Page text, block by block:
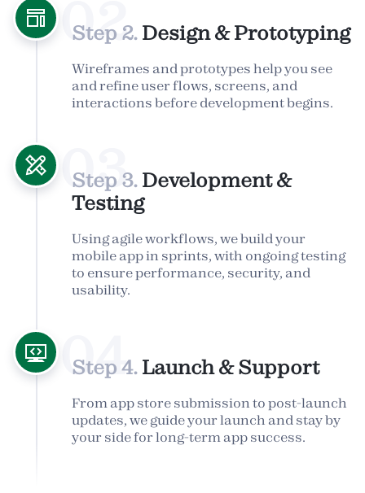
Step 2. Design & Prototyping
Wireframes and prototypes help you see
and refine user flows, screens, and
interactions before development begins.
02
Step 3. Development &
Testing
Using agile workflows, we build your
mobile app in sprints, with ongoing testing
to ensure performance, security, and
usability.
03
Step 4. Launch & Support
From app store submission to post-launch
updates, we guide your launch and stay by
your side for long-term app success.
04